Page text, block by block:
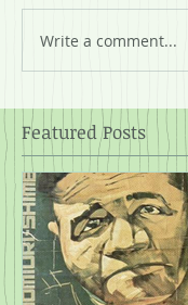
Featured Posts
Write a comment...